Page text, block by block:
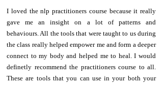
I loved the nlp practitioners course because it really
gave me an insight on a lot of patterns and
behaviours. All the tools that were taught to us during
the class really helped empower me and form a deeper
connect to my body and helped me to heal. I would
definetly recommend the practitioners course to all.
These are tools that you can use in your both your